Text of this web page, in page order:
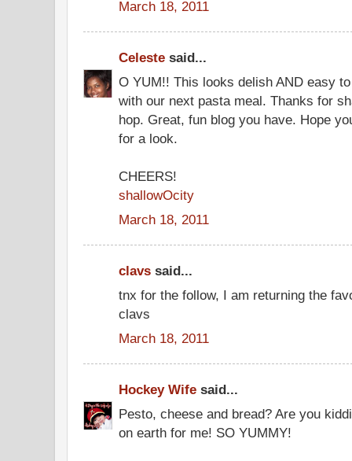
March 18, 2011
Celeste said...
O YUM!! This looks delish AND easy
with our next pasta meal. Thanks for
hop. Great, fun blog you have. Hope
for a look.
CHEERS!
shallowOcity
March 18, 2011
clavs said...
tnx for the follow, I am returning the
clavs
March 18, 2011
Hockey Wife said...
Pesto, cheese and bread? Are you
on earth for me! SO YUMMY!